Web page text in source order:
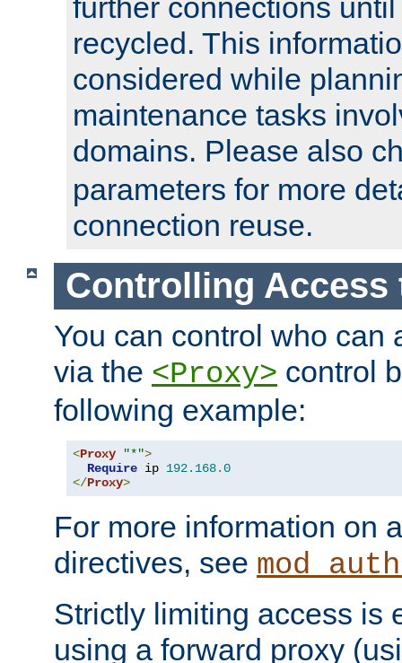
further connections
recycled. This
considered while
maintenance tasks
domains. Please also
parameters for more
connection reuse.
Controlling Access
You can control who can
via the <Proxy> control
following example:
<Proxy "*">
Require ip 192.168.0
</Proxy>
For more information on
directives, see
Strictly limiting access is
using a forward proxy